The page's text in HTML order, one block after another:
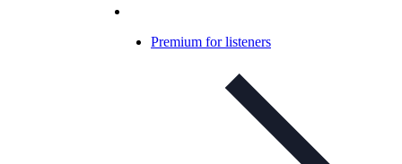
Premium for listeners